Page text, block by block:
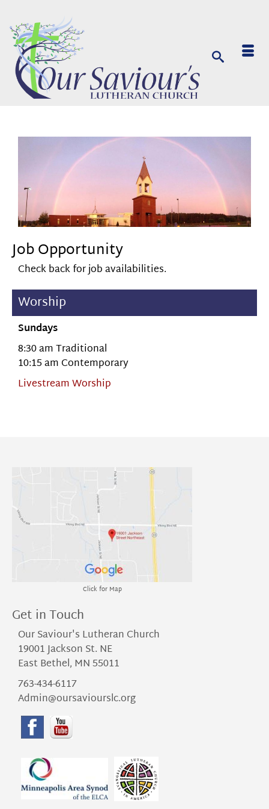
Job Opportunity
Check back for job availabilities.
Worship
Sundays
8:30 am Traditional
10:15 am Contemporary
Livestream Worship
Click for Map
Get in Touch
Our Saviour's Lutheran Church
19001 Jackson St. NE
East Bethel, MN 55011
763-434-6117
Admin@oursaviourslc.org